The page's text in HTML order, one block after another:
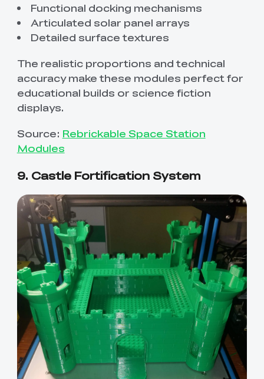
Functional docking mechanisms
Articulated solar panel arrays
Detailed surface textures
The realistic proportions and technical
accuracy make these modules perfect for
educational builds or science fiction
displays.
Source: Rebrickable Space Station
Modules
9. Castle Fortification System